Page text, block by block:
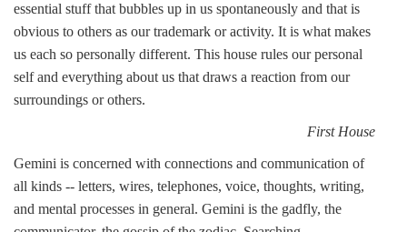
essential stuff that bubbles up in us spontaneously and that is
obvious to others as our trademark or activity. It is what makes
us each so personally different. This house rules our personal
self and everything about us that draws a reaction from our
surroundings or others.
First House
Gemini is concerned with connections and communication of
all kinds -- letters, wires, telephones, voice, thoughts, writing,
and mental processes in general. Gemini is the gadfly, the